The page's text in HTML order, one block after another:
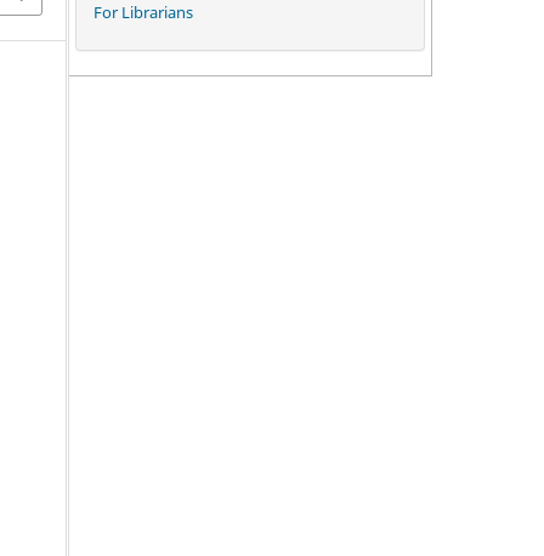
For Librarians